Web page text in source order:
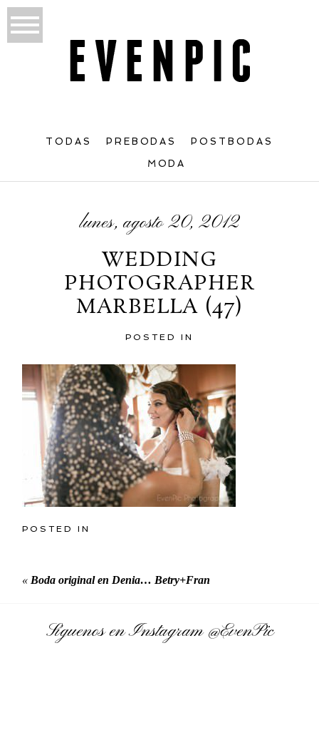
TODAS PREBODAS POSTBODAS
MODA
lunes, agosto 20, 2012
WEDDING
PHOTOGRAPHER
MARBELLA (47)
POSTED IN
POSTED IN
« Boda original en Denia… Betry+Fran
Síguenos en Instagram@EvenPic